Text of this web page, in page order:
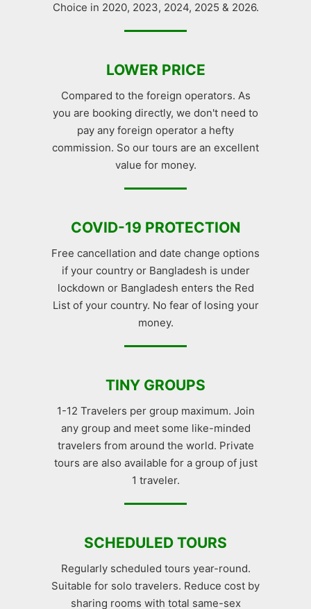
Choice in 2020, 2023, 2024, 2025 & 2026.
LOWER PRICE
Compared to the foreign operators. As
you are booking directly, we don't need to
pay any foreign operator a hefty
commission. So our tours are an excellent
value for money.
COVID-19 PROTECTION
Free cancellation and date change options
if your country or Bangladesh is under
lockdown or Bangladesh enters the Red
List of your country. No fear of losing your
money.
TINY GROUPS
1-12 Travelers per group maximum. Join
any group and meet some like-minded
travelers from around the world. Private
tours are also available for a group of just
1 traveler.
SCHEDULED TOURS
Regularly scheduled tours year-round.
Suitable for solo travelers. Reduce cost by
sharing rooms with total same-sex